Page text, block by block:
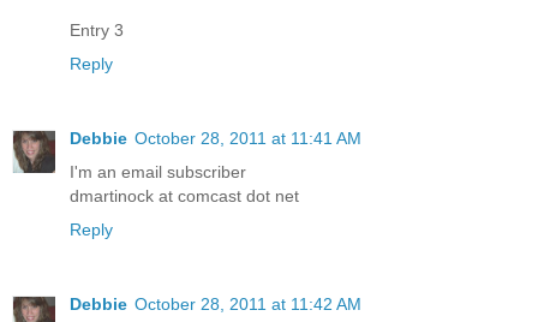
Entry 3
Reply
Debbie October 28, 2011 at 11:41 AM
I'm an email subscriber
dmartinock at comcast dot net
Reply
Debbie October 28, 2011 at 11:42 AM